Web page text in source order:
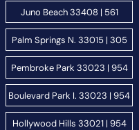
Juno Beach 33408 | 561
Palm Springs N. 33015 | 305
Pembroke Park 33023 | 954
Boulevard Park I. 33023 | 954
Hollywood Hills 33021 | 954